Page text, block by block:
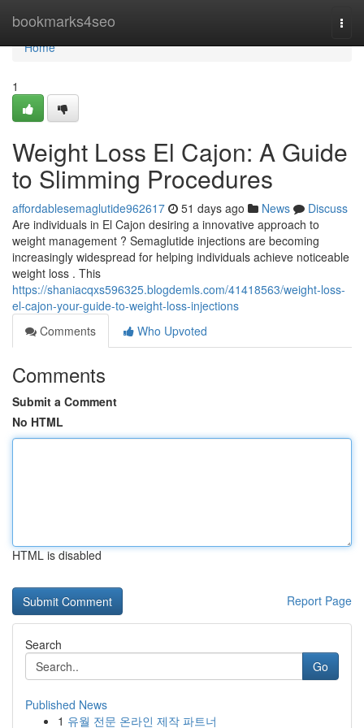
bookmarks4seo
Home
Home
1
Weight Loss El Cajon: A Guide
to Slimming Procedures
affordablesemaglutide962617 51 days ago News
Discuss
Are individuals in El Cajon desiring a innovative approach to
weight management ? Semaglutide injections are becoming
increasingly widespread for helping individuals achieve noticeable
weight loss . This
https://shaniacqxs596325.blogdemls.com/41418563/weight-loss-
el-cajon-your-guide-to-weight-loss-injections
Comments
Who Upvoted
Comments
Submit a Comment
No HTML
HTML is disabled
Report Page
Search
Go
Published News
1 유월 전문 온라인 제작 파트너